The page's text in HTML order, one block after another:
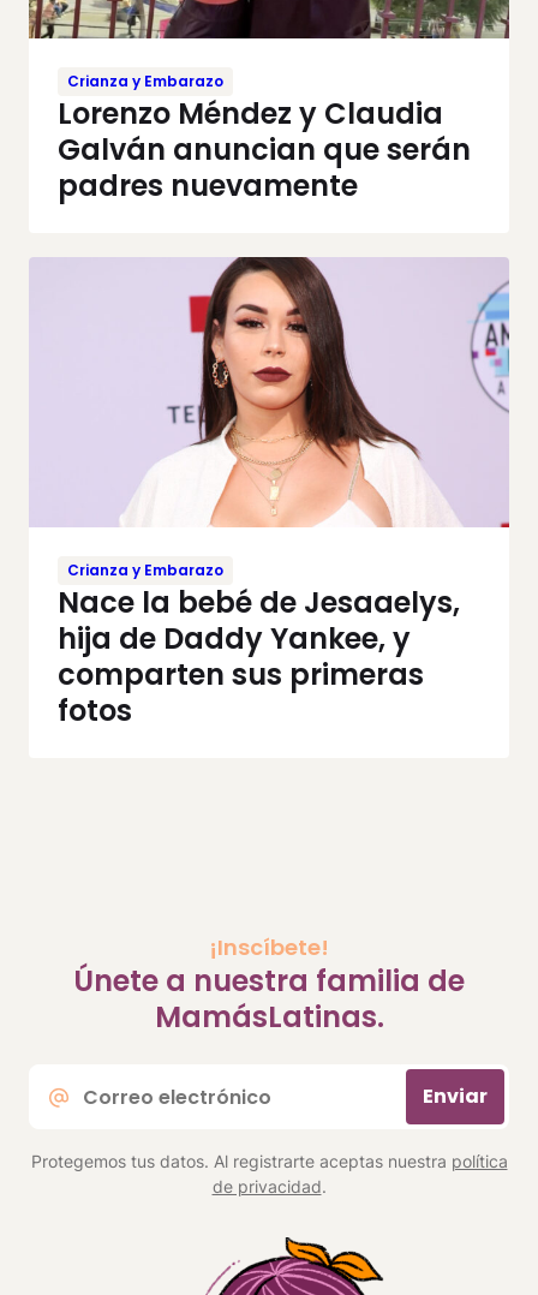
Crianza y Embarazo
Lorenzo Méndez y Claudia
Galván anuncian que serán
padres nuevamente
Crianza y Embarazo
Nace la bebé de Jesaaelys,
hija de Daddy Yankee, y
comparten sus primeras
fotos
¡Inscíbete!
Únete a nuestra familia de
MamásLatinas.
electrónico
Enviar
Protegemos tus datos. Al registrarte aceptas nuestra política
de privacidad.